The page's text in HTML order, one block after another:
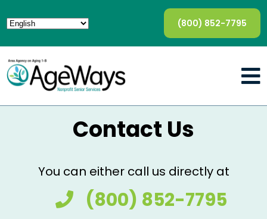
(800) 852-7795
Contact Us
You can either call us directly at
(800) 852-7795